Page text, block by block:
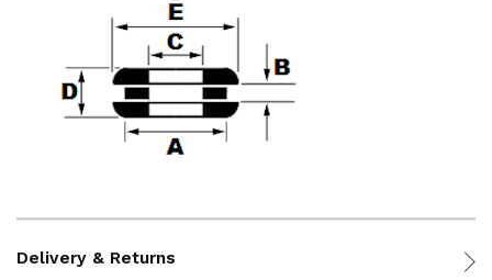
Delivery & Returns